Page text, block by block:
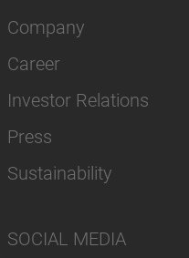
Company
Career
Investor Relations
Press
Sustainability
SOCIAL MEDIA